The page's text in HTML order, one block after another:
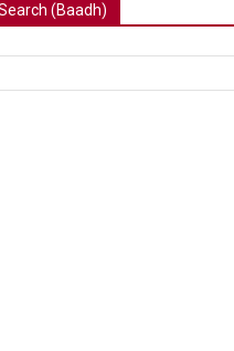
(Baadh)